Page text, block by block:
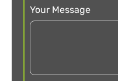
Your Message